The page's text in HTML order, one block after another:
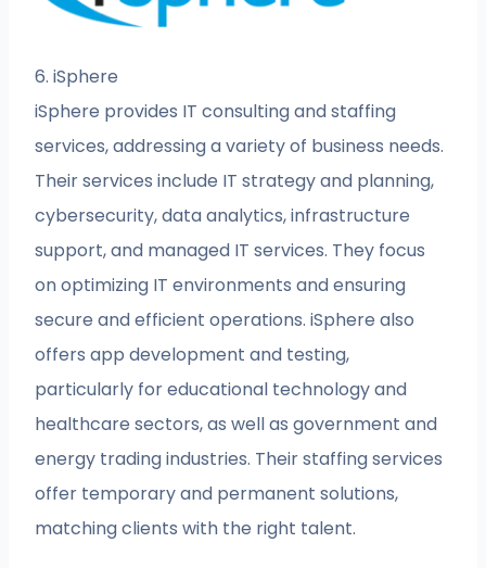
6. iSphere
iSphere provides IT consulting and staffing
services, addressing a variety of business needs.
Their services include IT strategy and planning,
cybersecurity, data analytics, infrastructure
support, and managed IT services. They focus
on optimizing IT environments and ensuring
secure and efficient operations. iSphere also
offers app development and testing,
particularly for educational technology and
healthcare sectors, as well as government and
energy trading industries. Their staffing services
offer temporary and permanent solutions,
matching clients with the right talent.